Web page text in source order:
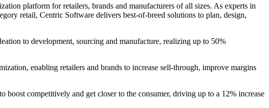
platform for retailers, brands and manufacturers of all sizes. As experts in
retail, Centric Software delivers best-of-breed solutions to plan, design,
to development, sourcing and manufacture, realizing up to 50%
enabling retailers and brands to increase sell-through, improve margins
competitively and get closer to the consumer, driving up to a 12% increase